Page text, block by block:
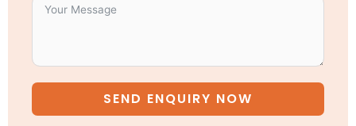
SEND ENQUIRY NOW